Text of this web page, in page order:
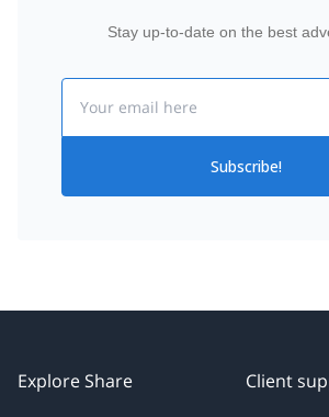
Stay up-to-date on the best
Subscribe!
Explore Share Client